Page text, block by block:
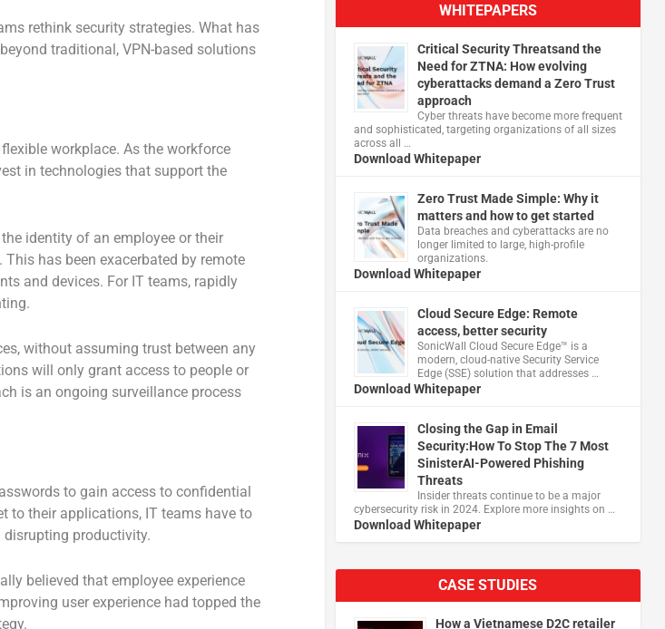
rethink security strategies. What has
traditional, VPN-based solutions
workplace. As the workforce
in technologies that support the
identity of an employee or their
has been exacerbated by remote
and devices. For IT teams, rapidly
without assuming trust between any
will only grant access to people or
is an ongoing surveillance process
to gain access to confidential
to their applications, IT teams have to
disrupting productivity.
believed that employee experience
user experience had topped the
WHITEPAPERS
Critical Security Threatsand the
Need for ZTNA: How evolving
cyberattacks demand a Zero Trust
approach
Cyber threats have become more frequent
and sophisticated, targeting organizations of all sizes
across all …
Download Whitepaper
Zero Trust Made Simple: Why it
matters and how to get started
Data breaches and cyberattacks are no
longer limited to large, high-profile
organizations.
Download Whitepaper
Cloud Secure Edge: Remote
access, better security
​SonicWall Cloud Secure Edge™ is a
modern, cloud-native Security Service
Edge (SSE) solution that addresses …
Download Whitepaper
Closing the Gap in Email
Security:How To Stop The 7 Most
SinisterAI-Powered Phishing
Threats
Insider threats continue to be a major
cybersecurity risk in 2024. Explore more insights on …
Download Whitepaper
CASE STUDIES
How a Vietnamese D2C retailer